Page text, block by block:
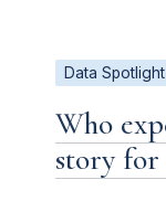
Data Spotlight
Who
story for